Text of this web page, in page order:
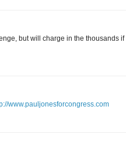
but will charge in the thousands if
www.pauljonesforcongress.com